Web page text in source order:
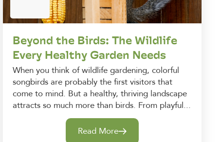
Beyond the Birds: The Wildlife
Every Healthy Garden Needs
When you think of wildlife gardening, colorful
songbirds are probably the first visitors that
come to mind. But a healthy, thriving landscape
attracts so much more than birds. From playful...
Read More